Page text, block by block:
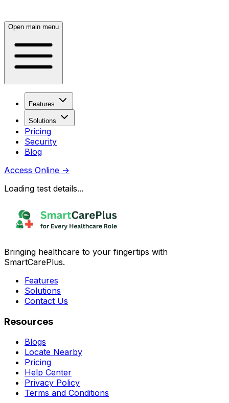
Open main menu
Features
Solutions
Pricing
Security
Blog
Access Online →
Loading test details...
Bringing healthcare to your fingertips with
SmartCarePlus.
Features
Solutions
Contact Us
Resources
Blogs
Locate Nearby
Pricing
Help Center
Privacy Policy
Terms and Conditions